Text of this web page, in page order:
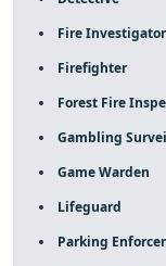
Fire Investigator
Firefighter
Forest Fire
Gambling
Game Warden
Lifeguard
Parking